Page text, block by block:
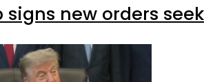
signs new orders